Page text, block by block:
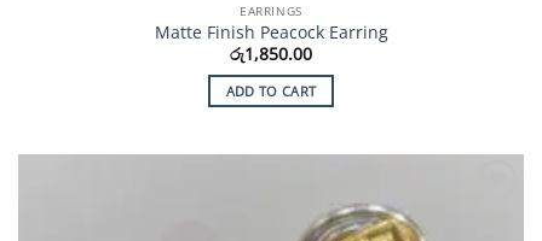
EARRINGS
Matte Finish Peacock Earring
රු1,850.00
ADD TO CART